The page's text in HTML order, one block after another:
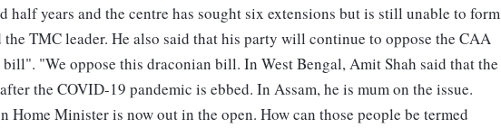
half years and the centre has sought six extensions but is still unable to form
TMC leader. He also said that his party will continue to oppose the CAA
"We oppose this draconian bill. In West Bengal, Amit Shah said that the
the COVID-19 pandemic is ebbed. In Assam, he is mum on the issue.
Home Minister is now out in the open. How can those people be termed